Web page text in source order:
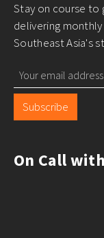
Stay on course to
delivering
Southeast Asia's
Subscribe
On Call